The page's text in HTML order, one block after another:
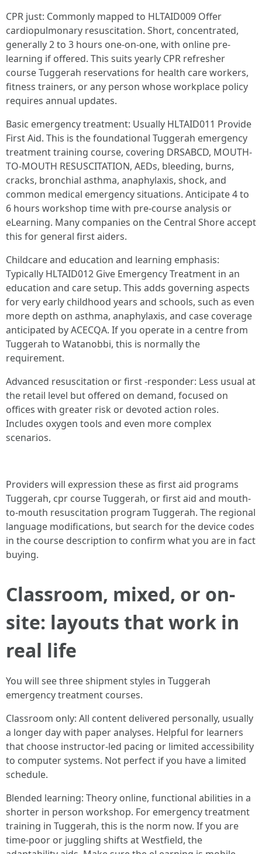
CPR just: Commonly mapped to HLTAID009 Offer
cardiopulmonary resuscitation. Short, concentrated,
generally 2 to 3 hours one-on-one, with online pre-
learning if offered. This suits yearly CPR refresher
course Tuggerah reservations for health care workers,
fitness trainers, or any person whose workplace policy
requires annual updates.
Basic emergency treatment: Usually HLTAID011 Provide
First Aid. This is the foundational Tuggerah emergency
treatment training course, covering DRSABCD, MOUTH-
TO-MOUTH RESUSCITATION, AEDs, bleeding, burns,
cracks, bronchial asthma, anaphylaxis, shock, and
common medical emergency situations. Anticipate 4 to
6 hours workshop time with pre-course analysis or
eLearning. Many companies on the Central Shore accept
this for general first aiders.
Childcare and education and learning emphasis:
Typically HLTAID012 Give Emergency Treatment in an
education and care setup. This adds governing aspects
for very early childhood years and schools, such as even
more depth on asthma, anaphylaxis, and case coverage
anticipated by ACECQA. If you operate in a centre from
Tuggerah to Watanobbi, this is normally the
requirement.
Advanced resuscitation or first -responder: Less usual at
the retail level but offered on demand, focused on
offices with greater risk or devoted action roles.
Includes oxygen tools and even more complex
scenarios.
Providers will expression these as first aid programs
Tuggerah, cpr course Tuggerah, or first aid and mouth-
to-mouth resuscitation program Tuggerah. The regional
language modifications, but search for the device codes
in the course description to confirm what you are in fact
buying.
Classroom, mixed, or on-
site: layouts that work in
real life
You will see three shipment styles in Tuggerah
emergency treatment courses.
Classroom only: All content delivered personally, usually
a longer day with paper analyses. Helpful for learners
that choose instructor-led pacing or limited accessibility
to computer systems. Not perfect if you have a limited
schedule.
Blended learning: Theory online, functional abilities in a
shorter in person workshop. For emergency treatment
training in Tuggerah, this is the norm now. If you are
time-poor or juggling shifts at Westfield, the